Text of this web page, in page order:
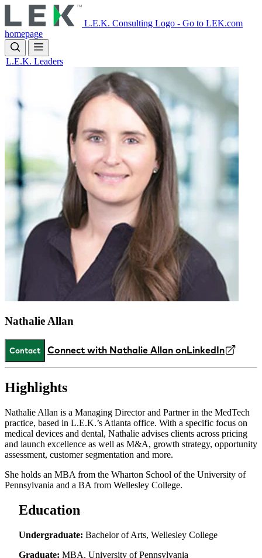
to
main
content
L.E.K. Consulting Logo - Go to LEK.com
homepage
L.E.K. Leaders
Nathalie Allan
Contact Connect with Nathalie Allan onLinkedIn
Highlights
Nathalie Allan is a Managing Director and Partner in the MedTech
practice, based in L.E.K.’s Atlanta office. With a specific focus on
medical devices and dental, Nathalie advises clients across pricing
and launch excellence as well as M&A, growth strategy, opportunity
assessment, customer segmentation and more.
She holds an MBA from the Wharton School of the University of
Pennsylvania and a BA from Wellesley College.
Education
Undergraduate: Bachelor of Arts, Wellesley College
Graduate: MBA, University of Pennsylvania